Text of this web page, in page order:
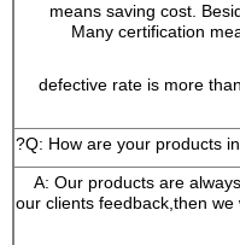
means saving cost.
Many certification
defective rate is more
A: Our products are
our clients feedback,then